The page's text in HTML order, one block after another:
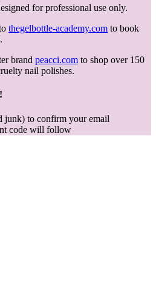
for professional use only.
thegelbottle-academy.com to book
brand peacci.com to shop over 150
nail polishes.
junk) to confirm your email
code will follow